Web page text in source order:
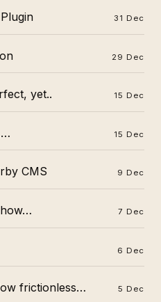
31 Dec
29 Dec
yet.. 15 Dec
15 Dec
CMS 9 Dec
7 Dec
6 Dec
frictionless… 5 Dec